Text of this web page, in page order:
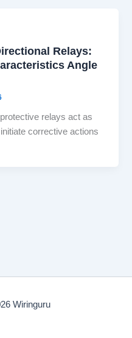
Relays:
Angle
relays act as
corrective actions
Wiringuru